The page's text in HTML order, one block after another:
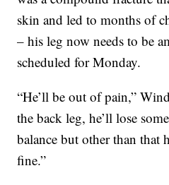
skin and led to months of
– his leg now needs to be
scheduled for Monday.
“He’ll be out of pain,”
the back leg, he’ll lose
balance but other than that
fine.”